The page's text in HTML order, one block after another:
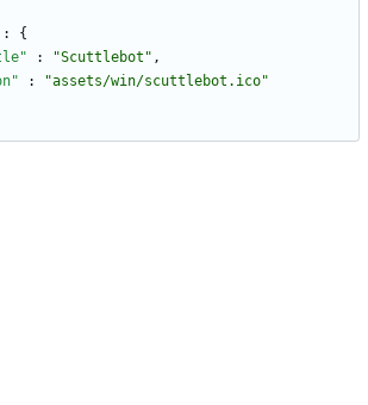
:
{
: "Scuttlebot" ,
:
"assets/win/scuttlebot.ico"